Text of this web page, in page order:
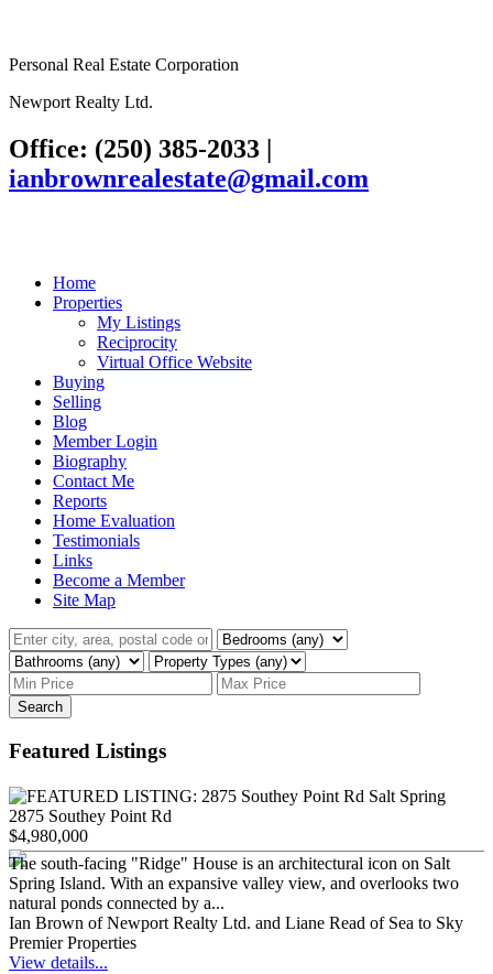
Personal Real Estate Corporation
Newport Realty Ltd.
Office: (250) 385-2033 |
ianbrownrealestate@gmail.com
Home
Properties
My Listings
Reciprocity
Virtual Office Website
Buying
Selling
Blog
Member Login
Biography
Contact Me
Reports
Home Evaluation
Testimonials
Links
Become a Member
Site Map
Search
Featured Listings
2875 Southey Point Rd
$4,980,000
The south-facing "Ridge" House is an architectural icon on Salt
Spring Island. With an expansive valley view, and overlooks two
natural ponds connected by a...
Ian Brown of Newport Realty Ltd. and Liane Read of Sea to Sky
Premier Properties
View details...